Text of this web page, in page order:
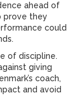
ahead of
prove they
could
of discipline.
giving
coach,
and avoid